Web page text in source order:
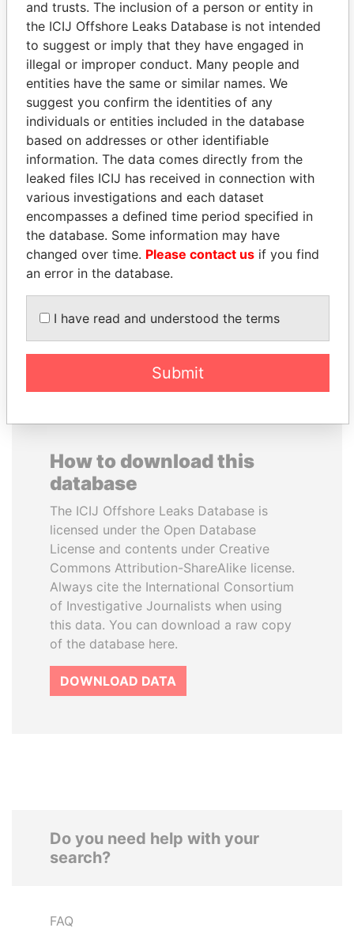
Pandora
Papers
Paradise
Papers
Panama Papers
HASSAN DIAB
EXPLORE ALL
How to download this
database
The ICIJ Offshore Leaks Database is
licensed under the Open Database
License and contents under Creative
Commons Attribution-ShareAlike license.
Always cite the International Consortium
of Investigative Journalists when using
this data. You can download a raw copy
of the database here.
DOWNLOAD DATA
Do you need help with your
search?
FAQ
and trusts. The inclusion of a person or entity in
the ICIJ Offshore Leaks Database is not intended
to suggest or imply that they have engaged in
illegal or improper conduct. Many people and
entities have the same or similar names. We
suggest you confirm the identities of any
individuals or entities included in the database
based on addresses or other identifiable
information. The data comes directly from the
leaked files ICIJ has received in connection with
various investigations and each dataset
encompasses a defined time period specified in
the database. Some information may have
changed over time. Please contact us if you find
an error in the database.
I have read and understood the terms
Submit